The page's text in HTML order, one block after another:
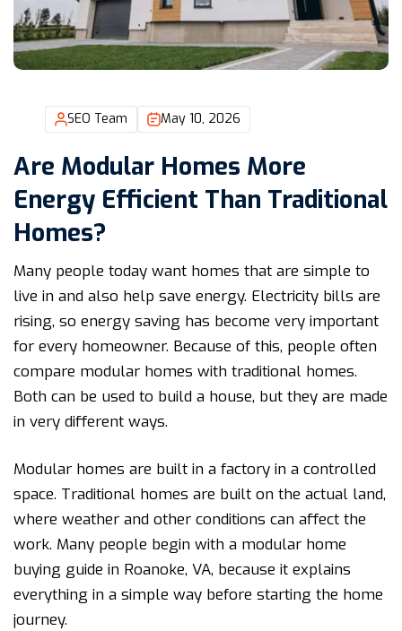
SEO Team May 10, 2026
Are Modular Homes More
Energy Efficient Than Traditional
Homes?
Many people today want homes that are simple to
live in and also help save energy. Electricity bills are
rising, so energy saving has become very important
for every homeowner. Because of this, people often
compare modular homes with traditional homes.
Both can be used to build a house, but they are made
in very different ways.
Modular homes are built in a factory in a controlled
space. Traditional homes are built on the actual land,
where weather and other conditions can affect the
work. Many people begin with a modular home
buying guide in Roanoke, VA, because it explains
everything in a simple way before starting the home
journey.